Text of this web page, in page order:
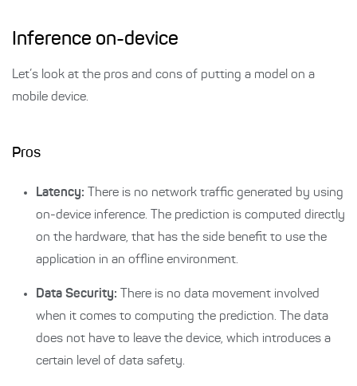
Inference on-device
Let’s look at the pros and cons of putting a model on a
mobile device.
Pros
Latency: There is no network traffic generated by using
on-device inference. The prediction is computed directly
on the hardware, that has the side benefit to use the
application in an offline environment.
Data Security: There is no data movement involved
when it comes to computing the prediction. The data
does not have to leave the device, which introduces a
certain level of data safety.